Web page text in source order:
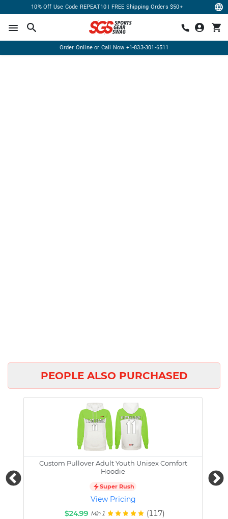
10% Off Use Code REPEAT10 | FREE Shipping Orders $50+
Order Online or Call Now +1-833-301-6511
PEOPLE ALSO PURCHASED
Custom Pullover Adult Youth Unisex Comfort
Hoodie
Super Rush
View Pricing
$24.99 Min 1 (117)